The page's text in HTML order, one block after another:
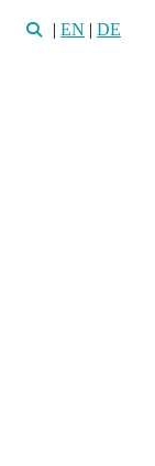
| EN | DE